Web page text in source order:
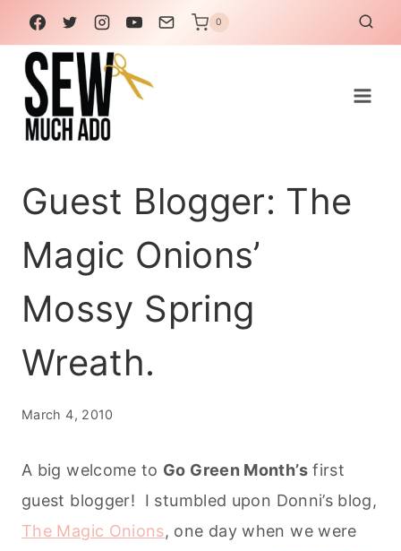
Skip
to
content
0
Guest Blogger: The
Magic Onions’
Mossy Spring
Wreath.
March 4, 2010
A big welcome to Go Green Month’sfirst
guest blogger! I stumbled upon Donni’s blog,
The Magic Onions, one day when we were